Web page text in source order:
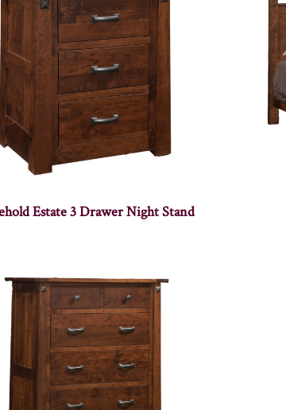
Estate 3 Drawer Night Stand